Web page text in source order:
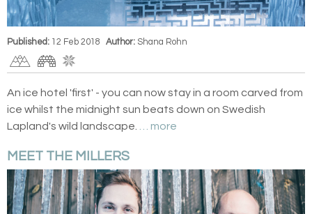
Published: 12 Feb 2018 Author: Shana Rohn
An ice hotel 'first' - you can now stay in a room carved from
ice whilst the midnight sun beats down on Swedish
Lapland's wild landscape. … more
MEET THE MILLERS